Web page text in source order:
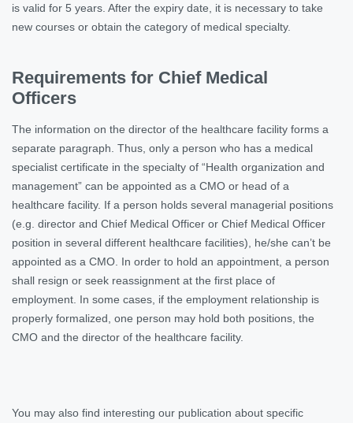
is valid for 5 years. After the expiry date, it is necessary to take
new courses or obtain the category of medical specialty.
Requirements for Chief Medical
Officers
The information on the director of the healthcare facility forms a
separate paragraph. Thus, only a person who has a medical
specialist certificate in the specialty of “Health organization and
management” can be appointed as a CMO or head of a
healthcare facility. If a person holds several managerial positions
(e.g. director and Chief Medical Officer or Chief Medical Officer
position in several different healthcare facilities), he/she can’t be
appointed as a CMO. In order to hold an appointment, a person
shall resign or seek reassignment at the first place of
employment. In some cases, if the employment relationship is
properly formalized, one person may hold both positions, the
CMO and the director of the healthcare facility.
You may also find interesting our publication about specific